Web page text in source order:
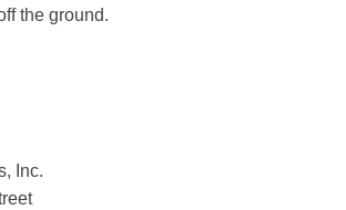
the ground.
Inc.